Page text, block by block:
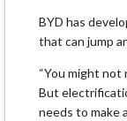
BYD has
that ​can jump
“You might not
But
needs to make